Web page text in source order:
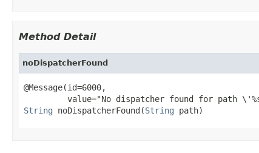
Method Detail
noDispatcherFound
@Message(id=6000,
String noDispatcherFound(String path)